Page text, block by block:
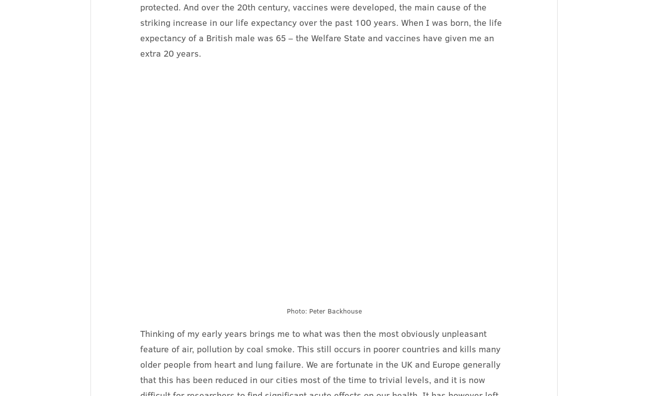
protected. And over the 20th century, vaccines were developed, the main cause of the
striking increase in our life expectancy over the past 100 years. When I was born, the life
expectancy of a British male was 65 – the Welfare State and vaccines have given me an
extra 20 years.
Photo: Peter Backhouse
Thinking of my early years brings me to what was then the most obviously unpleasant
feature of air, pollution by coal smoke. This still occurs in poorer countries and kills many
older people from heart and lung failure. We are fortunate in the UK and Europe generally
that this has been reduced in our cities most of the time to trivial levels, and it is now